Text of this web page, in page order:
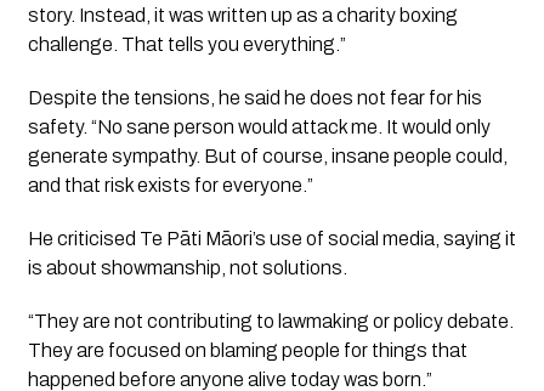
story. Instead, it was written up as a charity boxing
challenge. That tells you everything.”
Despite the tensions, he said he does not fear for his
safety. “No sane person would attack me. It would only
generate sympathy. But of course, insane people could,
and that risk exists for everyone.”
He criticised Te Pāti Māori’s use of social media, saying it
is about showmanship, not solutions.
“They are not contributing to lawmaking or policy debate.
They are focused on blaming people for things that
happened before anyone alive today was born.”